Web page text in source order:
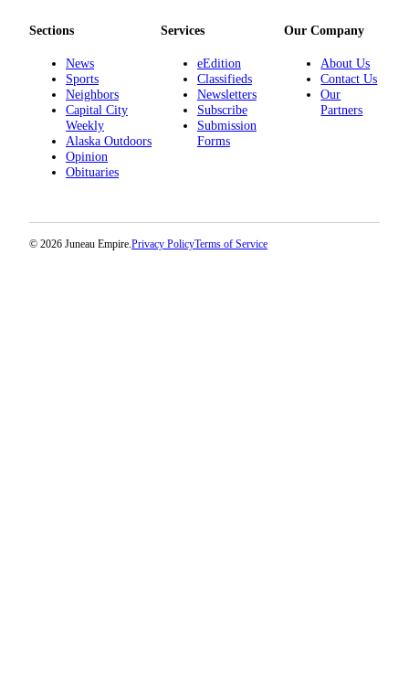
Sections
News
Sports
Neighbors
Capital City
Weekly
Alaska Outdoors
Opinion
Obituaries
Services
eEdition
Classifieds
Newsletters
Subscribe
Submission
Forms
Our Company
About Us
Contact Us
Our
Partners
© 2026 Juneau Empire.Privacy PolicyTerms of Service